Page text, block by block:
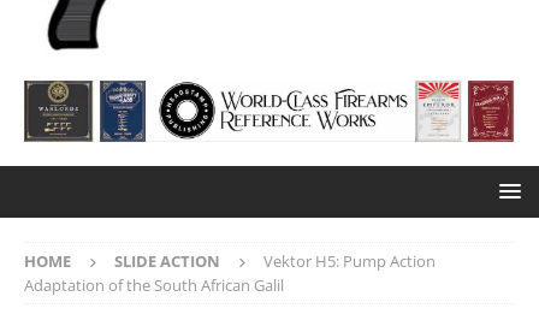
HOME SLIDE ACTION
Vektor H5: Pump Action
Adaptation of the South African Galil